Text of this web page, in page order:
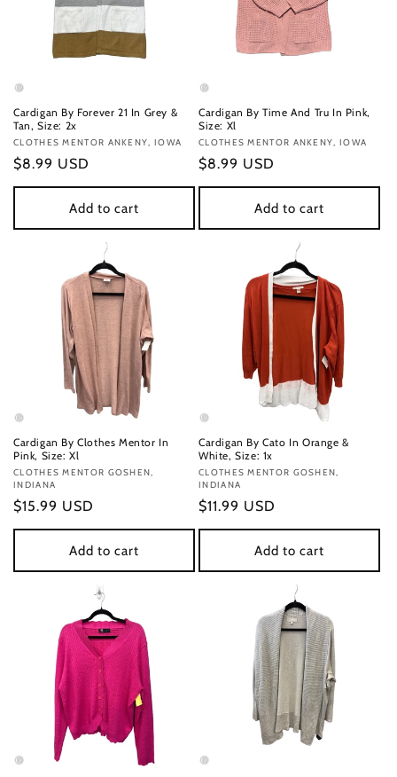
Cardigan By Forever 21 In Grey &
Tan, Size: 2x
Vendor:
CLOTHES MENTOR ANKENY, IOWA
Regular
price
$8.99 USD
Add to cart
Cardigan By Time And Tru In Pink,
Size: Xl
Vendor:
CLOTHES MENTOR ANKENY, IOWA
Regular
price
$8.99 USD
Add to cart
Cardigan By Clothes Mentor In
Pink, Size: Xl
Vendor:
CLOTHES MENTOR GOSHEN,
INDIANA
Regular
price
$15.99 USD
Add to cart
Cardigan By Cato In Orange &
White, Size: 1x
Vendor:
CLOTHES MENTOR GOSHEN,
INDIANA
Regular
price
$11.99 USD
Add to cart